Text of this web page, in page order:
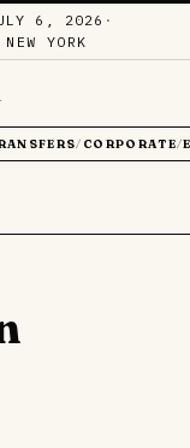
6, 2026 ·
YORK
/ CORPORATE/